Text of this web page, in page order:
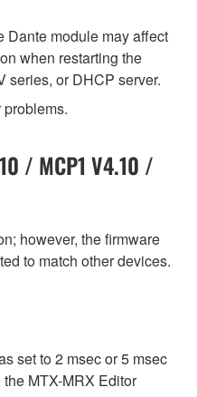
Dante module may affect
when restarting the
series, or DHCP server.
/ MCP1 V4.10 /
however, the firmware
to match other devices.
set to 2 msec or 5 msec
MTX-MRX Editor